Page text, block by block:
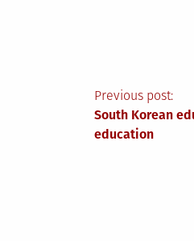
Post
Previous post:
South Korean
education